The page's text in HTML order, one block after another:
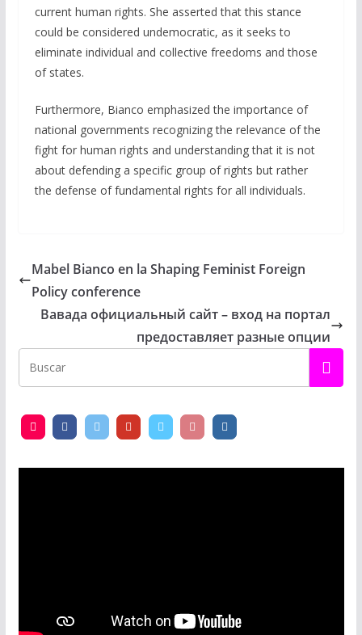
current human rights. She asserted that this stance
could be considered undemocratic, as it seeks to
eliminate individual and collective freedoms and those
of states.
Furthermore, Bianco emphasized the importance of
national governments recognizing the relevance of the
fight for human rights and understanding that it is not
about defending a specific group of rights but rather
the defense of fundamental rights for all individuals.
Mabel Bianco en la Shaping Feminist Foreign
Policy conference
Вавада официальный сайт – вход на портал
предоставляет разные опции